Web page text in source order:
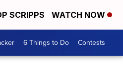
SCRIPPS WATCH NOW
6 Things to Do Contests